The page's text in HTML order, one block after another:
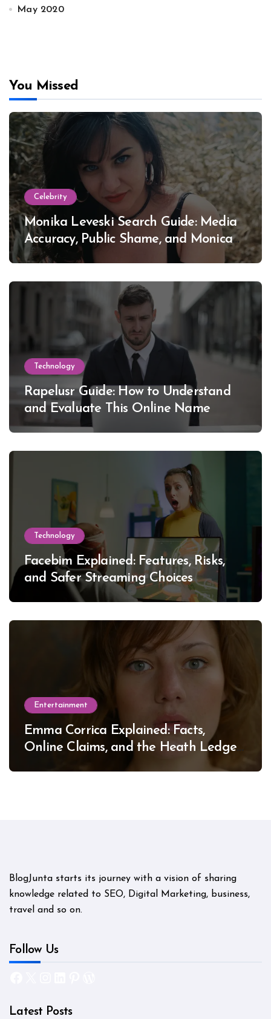
May 2020
You Missed
Celebrity
Monika Leveski Search Guide: Media
Accuracy, Public Shame, and Monica
Lewinsky
Technology
Rapelusr Guide: How to Understand
and Evaluate This Online Name
Technology
Facebim Explained: Features, Risks,
and Safer Streaming Choices
Entertainment
Emma Corrica Explained: Facts,
Online Claims, and the Heath Ledger
BlogJunta starts its journey with a vision of sharing
knowledge related to SEO, Digital Marketing, business,
travel and so on.
Follow Us
Latest Posts